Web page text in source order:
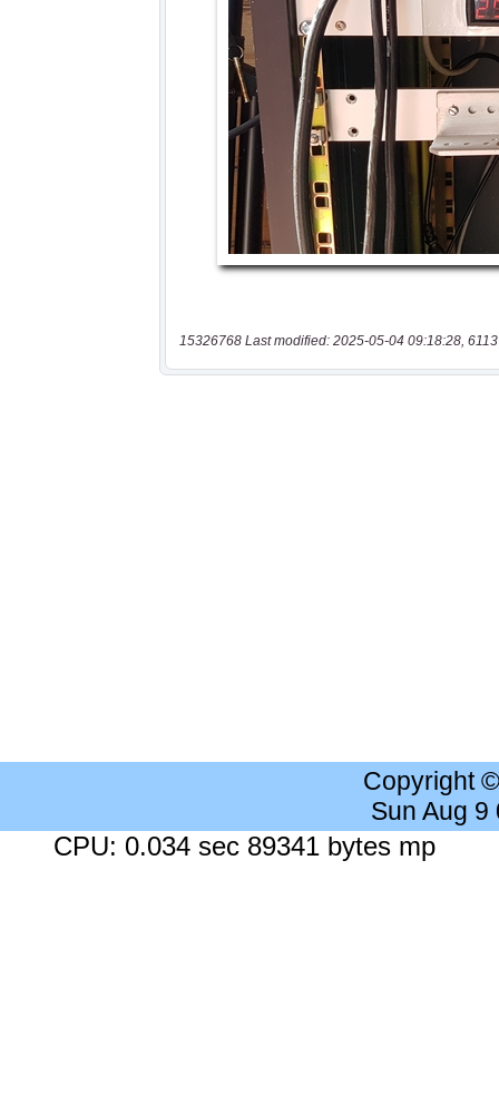
15326768 Last modified: 2025-05-04 09:18:28,
Copyright
Sun Aug 9
CPU: 0.034 sec 89341 bytes mp